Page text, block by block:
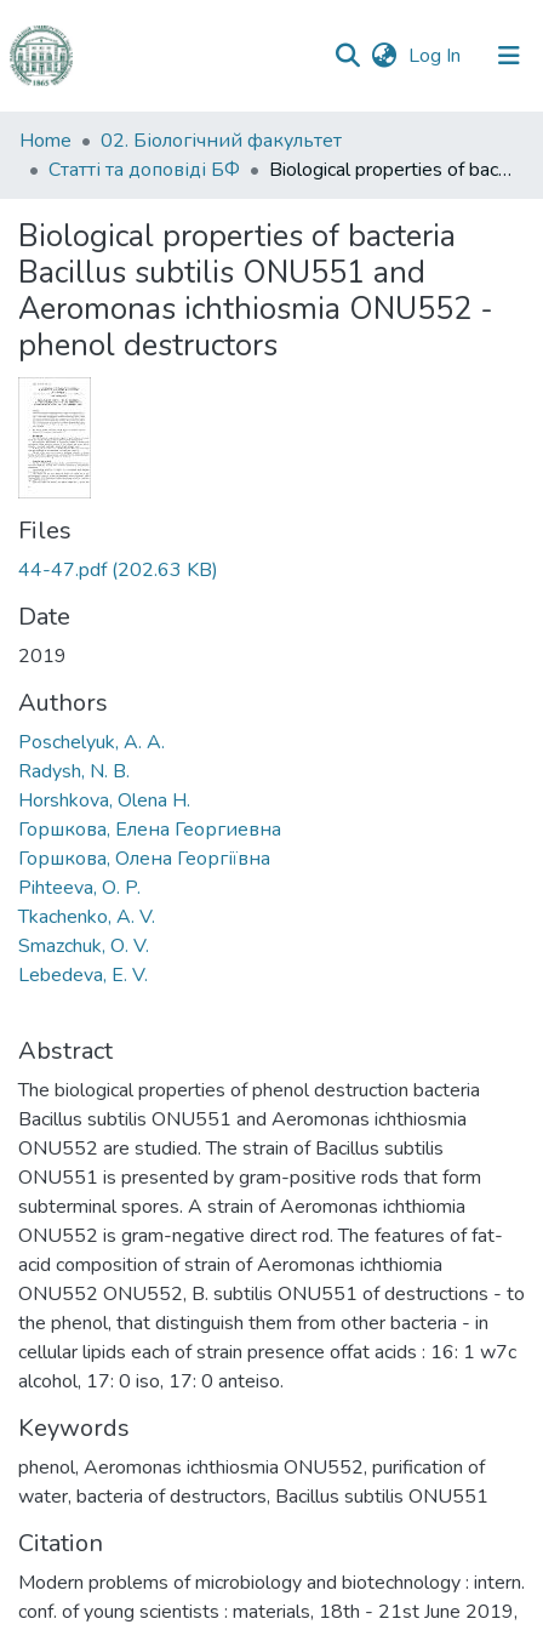
Log In (current)
Communities
&
All of DSpace
Statistics
Home
02. Біологічний факультет
Статті та доповіді БФ
Biological properties of bacteria Bacillus subtilis ONU551 and Aeromonas ichthiosmia ONU552 - phenol destructors
Biological properties of bacteria
Bacillus subtilis ONU551 and
Aeromonas ichthiosmia ONU552 -
phenol destructors
Files
44-47.pdf(202.63 KB)
Date
2019
Authors
Poschelyuk, A. A.
Radysh, N. B.
Horshkova, Olena H.
Горшкова, Елена Георгиевна
Горшкова, Олена Георгіївна
Pihteeva, О. P.
Tkachenko, A. V.
Smazchuk, О. V.
Lebedeva, E. V.
Abstract
The biological properties of phenol destruction bacteria
Bacillus subtilis ONU551 and Aeromonas ichthiosmia
ONU552 are studied. The strain of Bacillus subtilis
ONU551 is presented by gram-positive rods that form
subterminal spores. A strain of Aeromonas ichthiomia
ONU552 is gram-negative direct rod. The features of fat-
acid composition of strain of Aeromonas ichthiomia
ONU552 ONU552, B. subtilis ONU551 of destructions - to
the phenol, that distinguish them from other bacteria - in
cellular lipids each of strain presence offat acids : 16: 1 w7c
alcohol, 17: 0 iso, 17: 0 anteiso.
Keywords
phenol, Aeromonas ichthiosmia ONU552, purification of
water, bacteria of destructors, Bacillus subtilis ONU551
Citation
Modern problems of microbiology and biotechnology : intern.
conf. of young scientists : materials, 18th - 21st June 2019,